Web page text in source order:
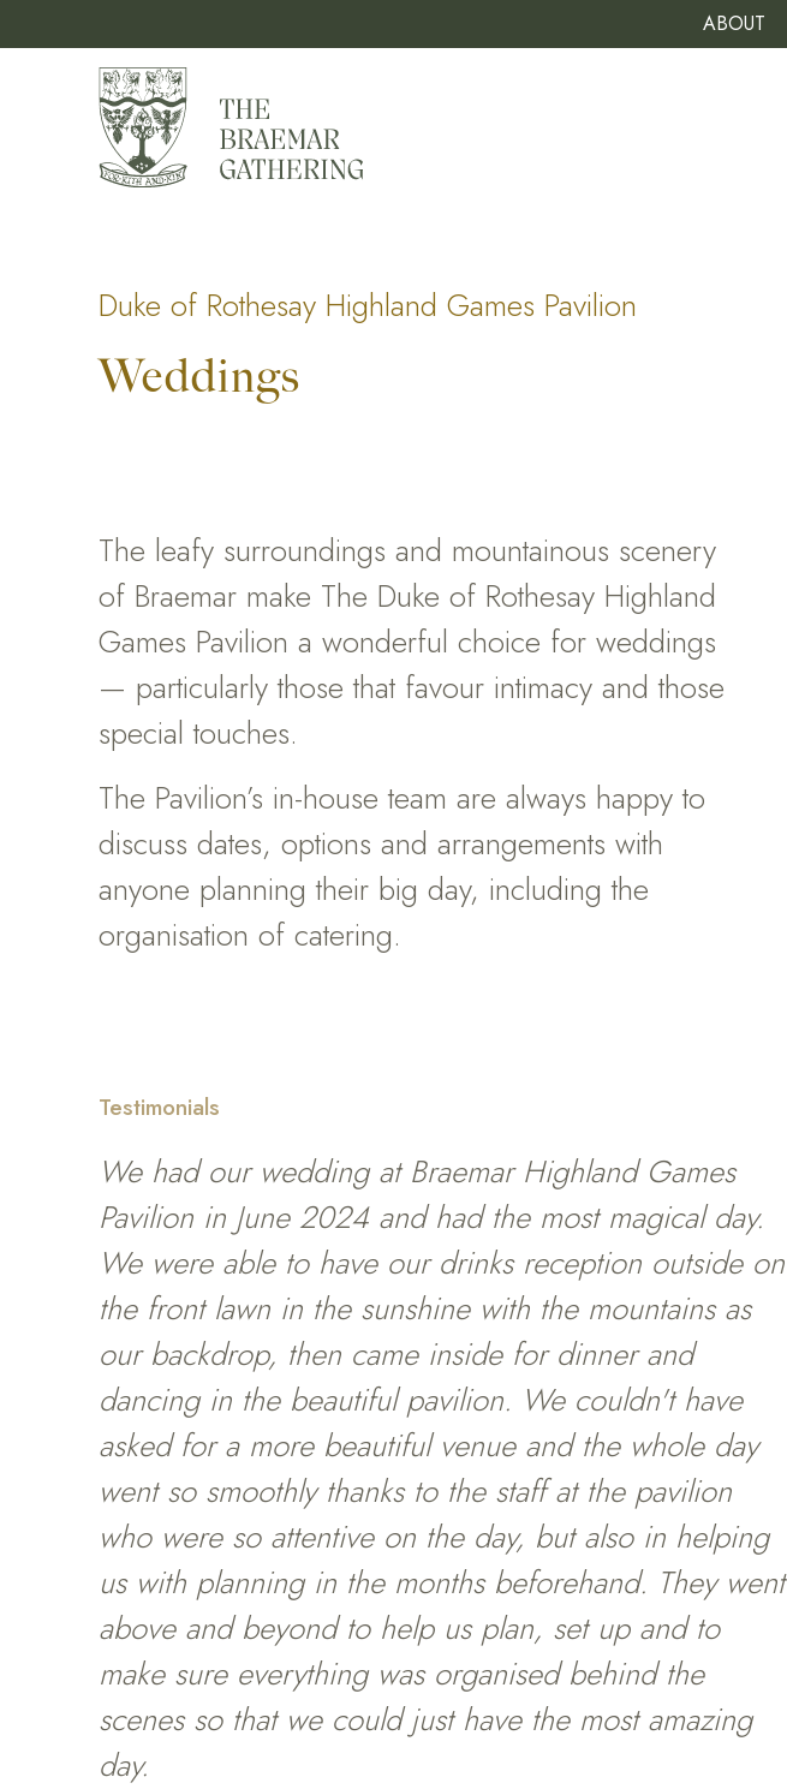
ABOUT
Duke of Rothesay Highland Games Pavilion
Weddings
The leafy surroundings and mountainous scenery
of Braemar make The Duke of Rothesay Highland
Games Pavilion a wonderful choice for weddings
— particularly those that favour intimacy and those
special touches.
The Pavilion’s in-house team are always happy to
discuss dates, options and arrangements with
anyone planning their big day, including the
organisation of catering.
Testimonials
We had our wedding at Braemar Highland Games
Pavilion in June 2024 and had the most magical day.
We were able to have our drinks reception outside on
the front lawn in the sunshine with the mountains as
our backdrop, then came inside for dinner and
dancing in the beautiful pavilion. We couldn't have
asked for a more beautiful venue and the whole day
went so smoothly thanks to the staff at the pavilion
who were so attentive on the day, but also in helping
us with planning in the months beforehand. They went
above and beyond to help us plan, set up and to
make sure everything was organised behind the
scenes so that we could just have the most amazing
day.